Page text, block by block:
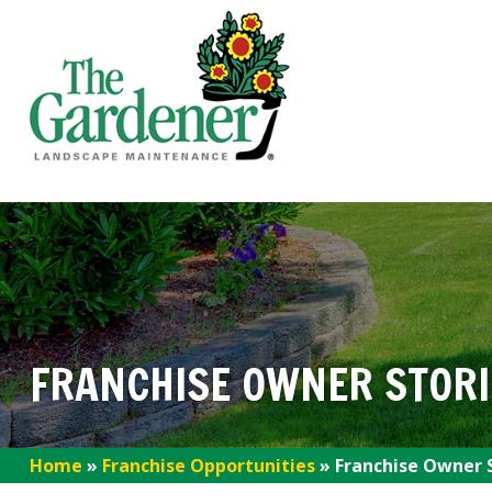
FRANCHISE OWNER
Home » Franchise Opportunities» Franchise Owner